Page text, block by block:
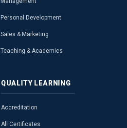
Personal Development
Sales & Marketing
Teaching & Academics
QUALITY LEARNING
Accreditation
All Certificates